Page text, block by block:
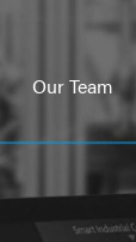
Our Team